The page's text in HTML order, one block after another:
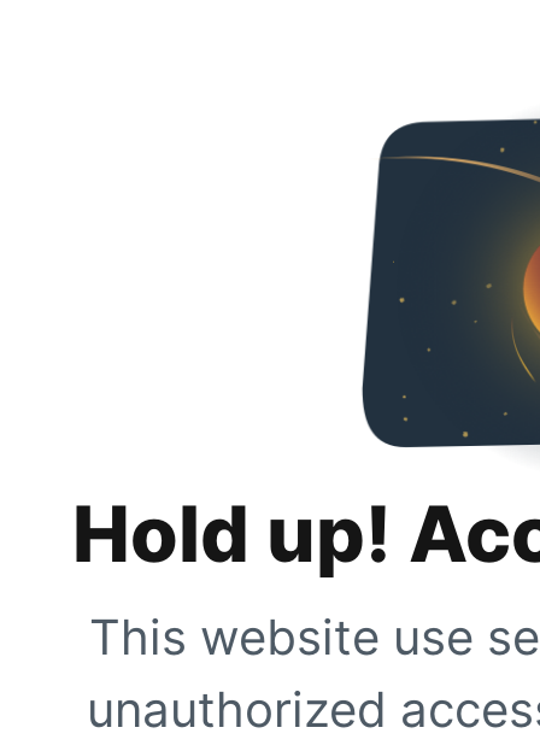
Hold up!
This website use
unauthorized